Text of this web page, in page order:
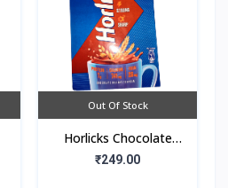
Out Of Stock
Horlicks Chocolate
Flavour (Box)
₹249.00